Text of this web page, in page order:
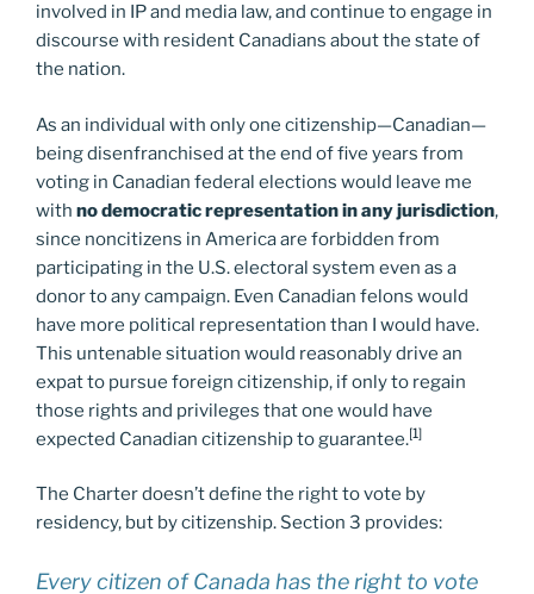
involved in IP and media law, and continue to engage in
discourse with resident Canadians about the state of
the nation.
As an individual with only one citizenship—Canadian—
being disenfranchised at the end of five years from
voting in Canadian federal elections would leave me
with no democratic representation in any jurisdiction,
since noncitizens in America are forbidden from
participating in the U.S. electoral system even as a
donor to any campaign. Even Canadian felons would
have more political representation than I would have.
This untenable situation would reasonably drive an
expat to pursue foreign citizenship, if only to regain
those rights and privileges that one would have
expected Canadian citizenship to guarantee.[1]
The Charter doesn’t define the right to vote by
residency, but by citizenship. Section 3 provides:
Every citizen of Canada has the right to vote